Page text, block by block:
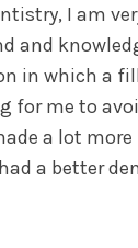
I am
and
in which a
for me to
a lot more
a better